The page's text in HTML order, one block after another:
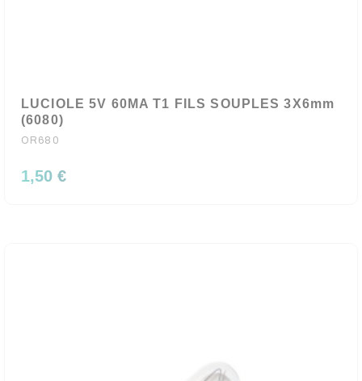
LUCIOLE 5V 60MA T1 FILS SOUPLES 3X6mm
(6080)
OR680
1,50 €